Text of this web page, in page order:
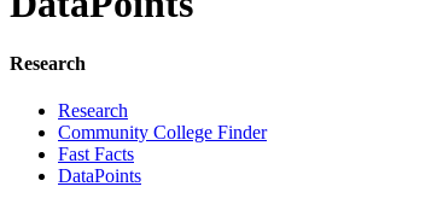
Research
Research
Community College Finder
Fast Facts
DataPoints